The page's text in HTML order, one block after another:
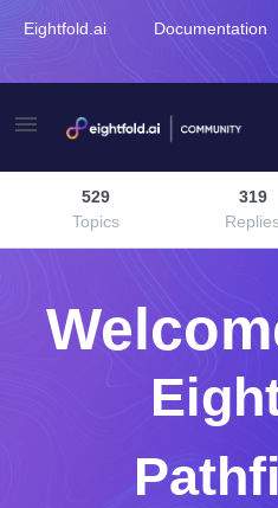
Eightfold.ai Documentation
529
Topics
319